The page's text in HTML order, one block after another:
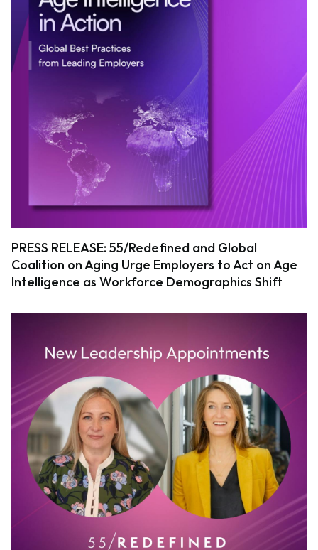
PRESS RELEASE: 55/Redefined and Global
Coalition on Aging Urge Employers to Act on Age
Intelligence as Workforce Demographics Shift